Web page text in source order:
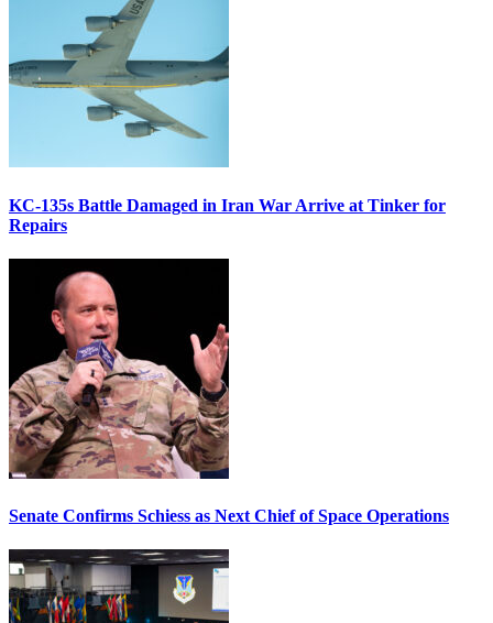
KC-135s Battle Damaged in Iran War Arrive at Tinker for
Repairs
Senate Confirms Schiess as Next Chief of Space Operations